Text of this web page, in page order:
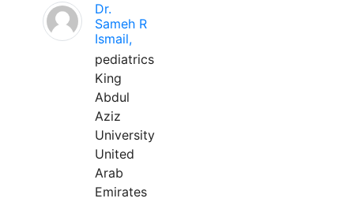
Dr.
Sameh R
Ismail,
pediatrics
King
Abdul
Aziz
University
United
Arab
Emirates